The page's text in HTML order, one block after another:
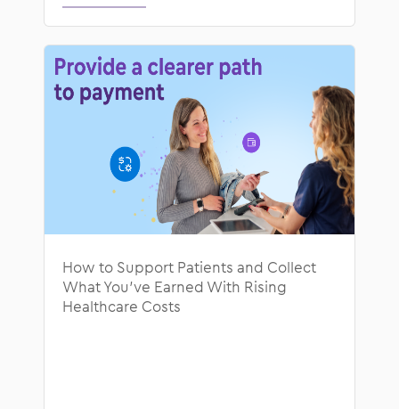
How to Support Patients and Collect
What You’ve Earned With Rising
Healthcare Costs